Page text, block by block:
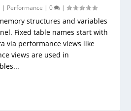
| Performance |0 |
structures and variables
Fixed table names start with
via performance views like
views are used in